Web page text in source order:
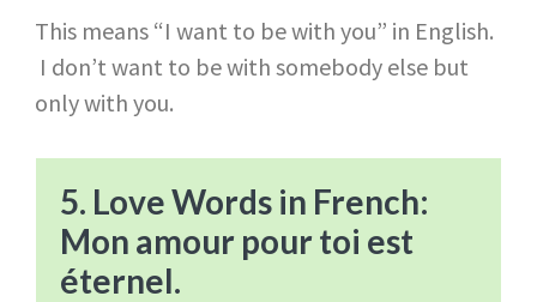
This means “I want to be with you” in English.
I don’t want to be with somebody else but
only with you.
5. Love Words in French:
Mon amour pour toi est
éternel.